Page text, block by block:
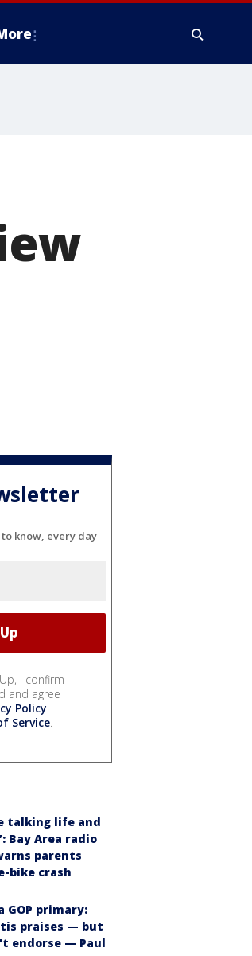
know, every day
I confirm
and agree
Policy
Service.
talking life and
Bay Area radio
parents
bike crash
GOP primary:
praises — but
endorse — Paul